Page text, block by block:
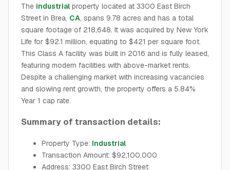
The industrial property located at 3300 East Birch
Street in Brea, CA, spans 9.78 acres and has a total
square footage of 218,648. It was acquired by New York
Life for $92.1 million, equating to $421 per square foot.
This Class A facility was built in 2016 and is fully leased,
featuring modern facilities with above-market rents.
Despite a challenging market with increasing vacancies
and slowing rent growth, the property offers a 5.84%
Year 1 cap rate.
Summary of transaction details:
Property Type: Industrial
Transaction Amount: $92,100,000
Address: 3300 East Birch Street